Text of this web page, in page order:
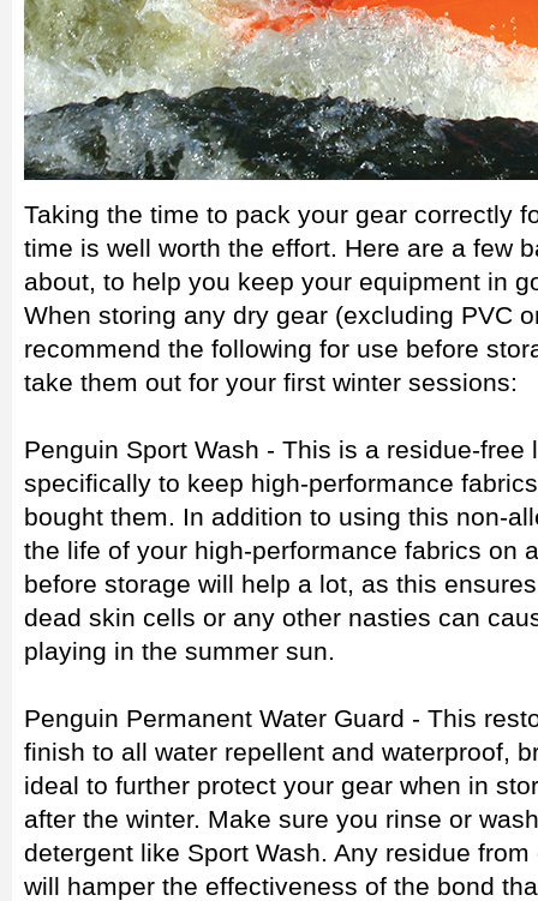
Taking the time to pack your gear correctly
time is well worth the effort. Here are a few
about, to help you keep your equipment in
When storing any dry gear (excluding PVC
recommend the following for use before
take them out for your first winter sessions:
Penguin Sport Wash - This is a residue-
specifically to keep high-performance
bought them. In addition to using this non-
the life of your high-performance fabrics on
before storage will help a lot, as this
dead skin cells or any other nasties can
playing in the summer sun.
Penguin Permanent Water Guard - This
finish to all water repellent and waterproof,
ideal to further protect your gear when in
after the winter. Make sure you rinse or
detergent like Sport Wash. Any residue
will hamper the effectiveness of the bond